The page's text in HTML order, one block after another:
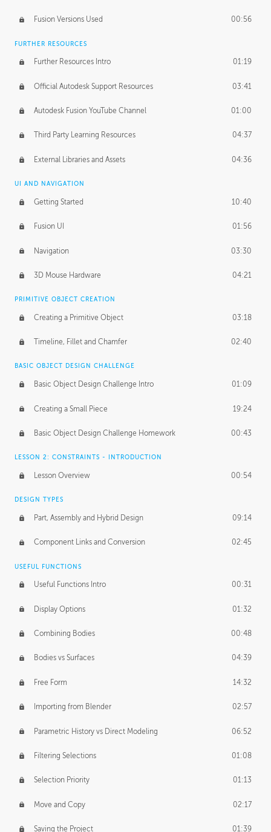
Form Continuity 02:48
Class A vs B Surfaces 01:50
The Periodic Table of Form 04:00
Tick-Tock Model 02:24
Design and Emotion 07:26
Design Taste
TECHNOLOGY
Manufacturing 01:34
Evolution 02:03
Medium 01:10
BASICS OF CLIENT WORK
Working with Clients 02:39
Being an Entrepeneur 01:21
NDA
Personal Work 01:54
Working with a Team 01:34
Group Dynamics 02:26
PRODUCTION PIPELINE
Project Target 02:03
Pricing & Deadlines
Fusion Versions Used 00:56
FURTHER RESOURCES
Further Resources Intro 01:19
Official Autodesk Support Resources 03:41
Autodesk Fusion YouTube Channel 01:00
Third Party Learning Resources 04:37
External Libraries and Assets 04:36
UI AND NAVIGATION
Getting Started 10:40
Fusion UI 01:56
Navigation 03:30
3D Mouse Hardware 04:21
PRIMITIVE OBJECT CREATION
Creating a Primitive Object 03:18
Timeline, Fillet and Chamfer 02:40
BASIC OBJECT DESIGN CHALLENGE
Basic Object Design Challenge Intro 01:09
Creating a Small Piece 19:24
Basic Object Design Challenge Homework 00:43
LESSON 2: CONSTRAINTS - INTRODUCTION
Lesson Overview 00:54
DESIGN TYPES
Part, Assembly and Hybrid Design 09:14
Component Links and Conversion 02:45
USEFUL FUNCTIONS
Useful Functions Intro 00:31
Display Options 01:32
Combining Bodies 00:48
Bodies vs Surfaces 04:39
Free Form 14:32
Importing from Blender 02:57
Parametric History vs Direct Modeling 06:52
Filtering Selections 01:08
Selection Priority 01:13
Move and Copy 02:17
Saving the Project 01:39